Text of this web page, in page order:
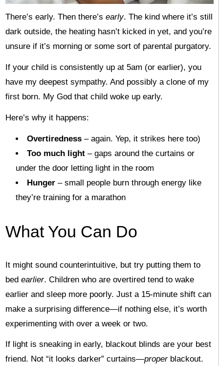
There’s early. Then there’s early. The kind where it’s still
dark outside, the heating hasn’t kicked in yet, and you’re
unsure if it’s morning or some sort of parental purgatory.
If your child is consistently up at 5am (or earlier), you
have my deepest sympathy. And possibly a clone of my
first born. My God that child woke up early.
Here’s why it happens:
Overtiredness– again. Yep, it strikes here too)
Too much light – gaps around the curtains or
under the door letting light in the room
Hunger– small people burn through energy like
they’re training for a marathon
What You Can Do
It might sound counterintuitive, but try putting them to
bed earlier. Children who are overtired tend to wake
earlier and sleep more poorly. Just a 15-minute shift can
make a surprising difference—if nothing else, it’s worth
experimenting with over a week or two.
If light is sneaking in early, blackout blinds are your best
friend. Not “it looks darker” curtains—properblackout.